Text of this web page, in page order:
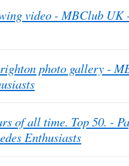
video - MBClub UK
photo gallery -
of all time. Top 50. -
Enthusiasts